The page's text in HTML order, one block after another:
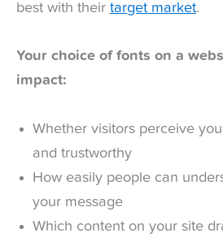
best with their target market.
Your choice of fonts on a
impact:
Whether visitors perceive
and trustworthy
How easily people can
your message
Which content on your site